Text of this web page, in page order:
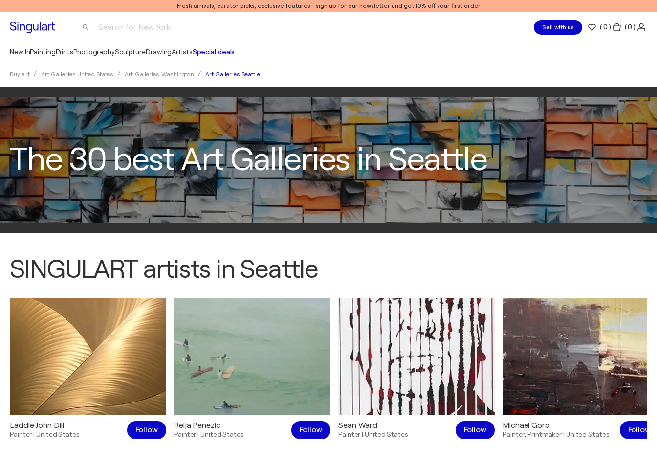
Fresh arrivals, curator picks, exclusive features—sign up for our newsletter and get 10% off your first order
Search for New York
Pablo Picasso
Sell with us (0 ) ( 0 )
New InPaintingPrintsPhotographySculptureDrawingArtistsSpecial deals
Buy art Art Galleries United States Art Galleries Washington Art Galleries Seattle
The 30 best Art Galleries in Seattle
SINGULART artists in Seattle
Laddie John Dill
Painter|United States Follow Relja Penezic
Painter|United States Follow Sean Ward
Painter|United States Follow Michael Goro
Painter ,Printmaker| United States Follow